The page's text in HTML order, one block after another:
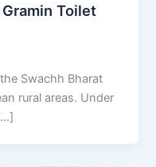
Toilet
Swachh Bharat
rural areas. Under